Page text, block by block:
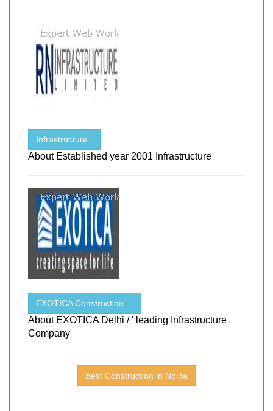
Infrastructure .
About Established year 2001 Infrastructure
EXOTICA Construction . .
About EXOTICA Delhi / ' leading Infrastructure
Company
Best Construction in Noida